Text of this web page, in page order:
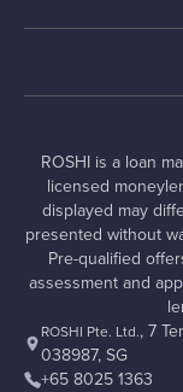
ROSHI is a loan
licensed
displayed may
presented without
Pre-qualified
assessment and
ROSHI Pte. Ltd., 7
038987, SG
+65 8025 1363